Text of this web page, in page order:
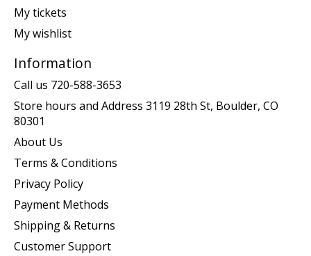
My tickets
My wishlist
Information
Call us 720-588-3653
Store hours and Address 3119 28th St, Boulder, CO
80301
About Us
Terms & Conditions
Privacy Policy
Payment Methods
Shipping & Returns
Customer Support